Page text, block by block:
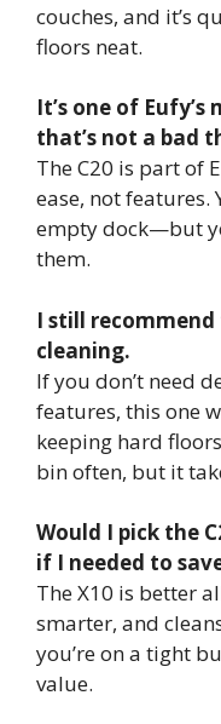
couches, and it’s
floors neat.
It’s one of
that’s not a bad
The C20 is part of
ease, not features.
empty dock—but
them.
I still
cleaning.
If you don’t need
features, this one
keeping hard
bin often, but it
Would I pick the
if I needed to
The X10 is better
smarter, and
you’re on a tight
value.